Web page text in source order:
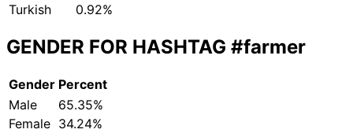
Turkish
0.92%
GENDER FOR HASHTAG #farmer
Gender Percent
Male
65.35%
Female 34.24%